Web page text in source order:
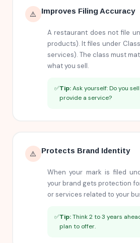
⚠️ Improves Filing Accuracy
A restaurant does not file
products). It files under
services). The class must
what you sell.
✅Tip:Ask yourself: Do you
provide a service?
⚠️ Protects Brand Identity
When your mark is filed
your brand gets protection
or services related to your
✅Tip:Think 2 to 3 years
plan to offer.